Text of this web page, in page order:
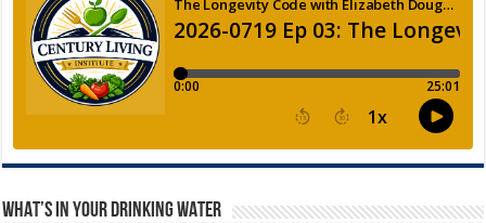
WHAT’S IN YOUR DRINKING WATER